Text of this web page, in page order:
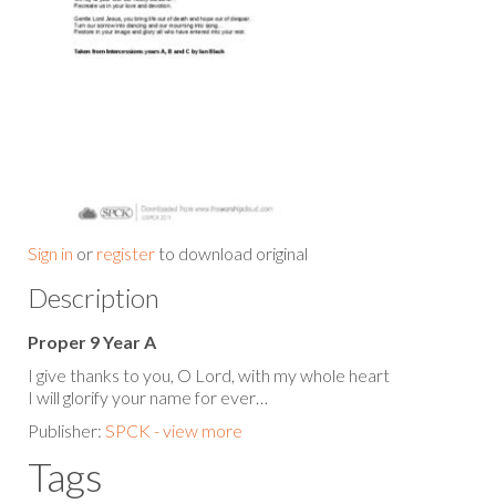
Sign in or register to download original
Description
Proper 9 Year A
I give thanks to you, O Lord, with my whole heart
I will glorify your name for ever…
Publisher: SPCK - view more
Tags